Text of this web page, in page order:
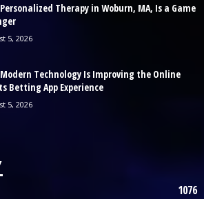
Therapy in Woburn, MA, Is a Game
5, 2026
Technology Is Improving the Online
Betting App Experience
5, 2026
1076